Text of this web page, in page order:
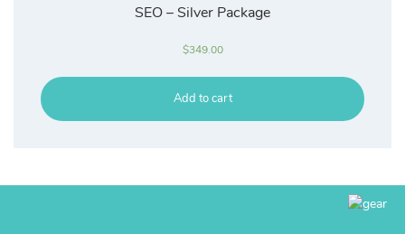
SEO – Silver Package
$349.00
Add to cart